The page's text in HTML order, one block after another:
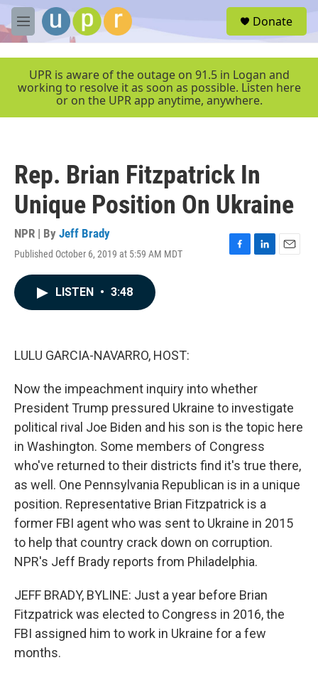
Skip to main content
M
e
e
Donate
UPR is aware of the outage on 91.5 in Logan and
working to resolve it as soon as possible. Listen here
or on the UPR app anytime, anywhere.
Rep. Brian Fitzpatrick In
Unique Position On Ukraine
NPR | By Jeff Brady
Published October 6, 2019 at 5:59 AM MDT
F
L
E
LISTEN • 3:48
LULU GARCIA-NAVARRO, HOST:
Now the impeachment inquiry into whether
President Trump pressured Ukraine to investigate
political rival Joe Biden and his son is the topic here
in Washington. Some members of Congress
who've returned to their districts find it's true there,
as well. One Pennsylvania Republican is in a unique
position. Representative Brian Fitzpatrick is a
former FBI agent who was sent to Ukraine in 2015
to help that country crack down on corruption.
NPR's Jeff Brady reports from Philadelphia.
JEFF BRADY, BYLINE: Just a year before Brian
Fitzpatrick was elected to Congress in 2016, the
FBI assigned him to work in Ukraine for a few
months.